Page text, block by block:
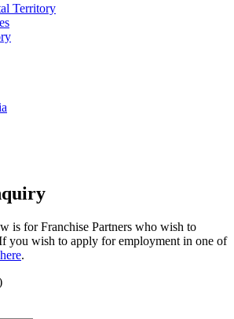
Territory
is for Franchise Partners who wish to
you wish to apply for employment in one of
.